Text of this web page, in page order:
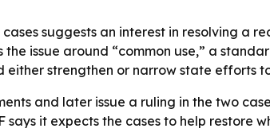
cases suggests an interest in resolving a
issue around “common use,” a
either strengthen or narrow state efforts
and later issue a ruling in the two
says it expects the cases to help restore